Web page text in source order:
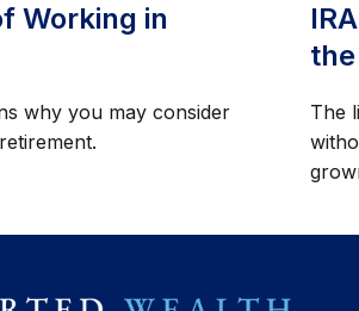
Working in
why you may consider
The